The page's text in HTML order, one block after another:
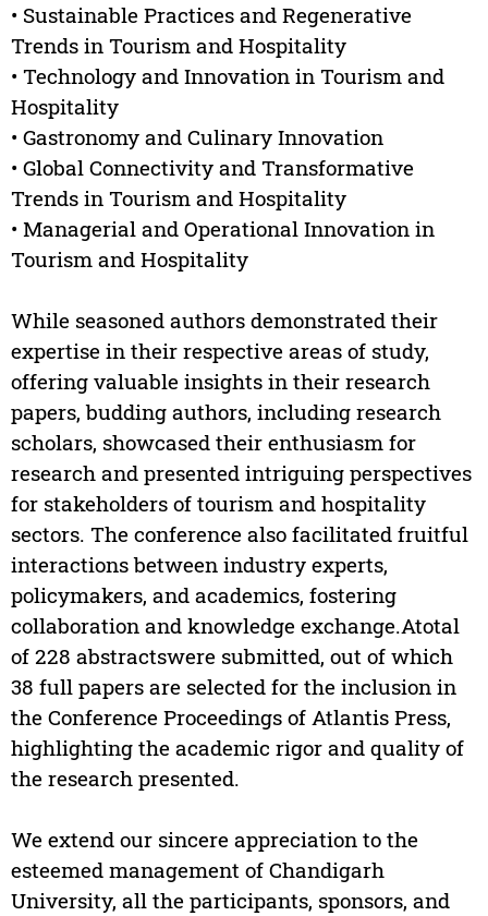
• Sustainable Practices and Regenerative
Trends in Tourism and Hospitality
• Technology and Innovation in Tourism and
Hospitality
• Gastronomy and Culinary Innovation
• Global Connectivity and Transformative
Trends in Tourism and Hospitality
• Managerial and Operational Innovation in
Tourism and Hospitality
While seasoned authors demonstrated their
expertise in their respective areas of study,
offering valuable insights in their research
papers, budding authors, including research
scholars, showcased their enthusiasm for
research and presented intriguing perspectives
for stakeholders of tourism and hospitality
sectors. The conference also facilitated fruitful
interactions between industry experts,
policymakers, and academics, fostering
collaboration and knowledge exchange.Atotal
of 228 abstractswere submitted, out of which
38 full papers are selected for the inclusion in
the Conference Proceedings of Atlantis Press,
highlighting the academic rigor and quality of
the research presented.
We extend our sincere appreciation to the
esteemed management of Chandigarh
University, all the participants, sponsors, and